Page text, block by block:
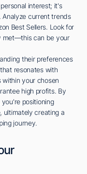
interest; it's
current trends
Best Sellers. Look for
met—this can be your
their preferences
resonates with
your chosen
high profits. By
positioning
ultimately creating a
journey.